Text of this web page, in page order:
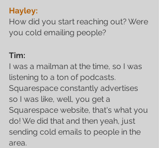
Hayley:
How did you start reaching out? Were
you cold emailing people?
Tim:
I was a mailman at the time, so I was
listening to a ton of podcasts.
Squarespace constantly advertises
so I was like, well, you get a
Squarespace website, that's what you
do! We did that and then yeah, just
sending cold emails to people in the
area.